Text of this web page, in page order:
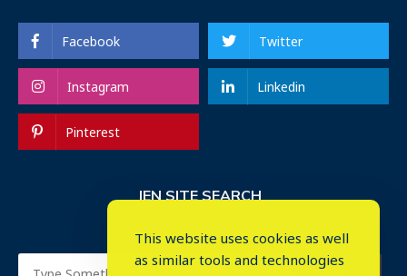
Facebook Twitter
Instagram Linkedin
Pinterest
IEN SITE SEARCH
This website uses cookies as well
as similar tools and technologies